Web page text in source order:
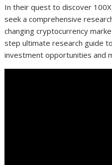
In their quest to discover
seek a comprehensive
changing cryptocurrency
step ultimate research guide
investment opportunities and